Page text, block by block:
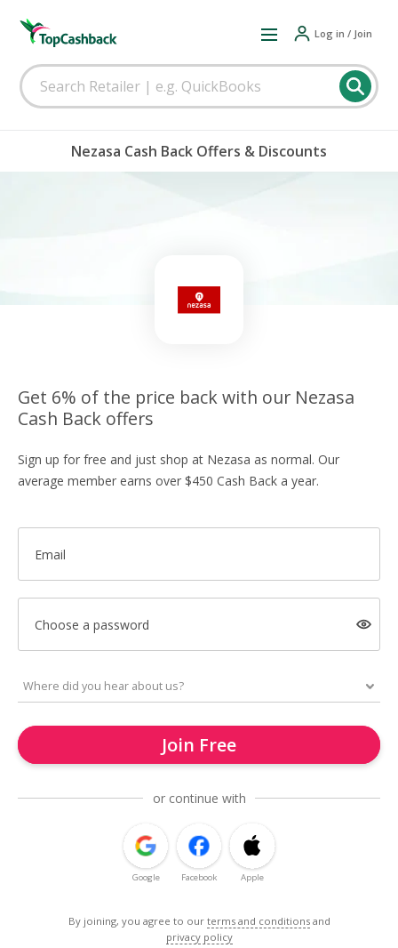
Log in / Join
Nezasa Cash Back Offers & Discounts
Get 6% of the price back with our Nezasa
Cash Back offers
Sign up for free and just shop at Nezasa as normal. Our
average member earns over $450 Cash Back a year.
Email
Choose a password
Join Free
or continue with
Google Facebook Apple
By joining, you agree to our terms and conditions and
privacy policy